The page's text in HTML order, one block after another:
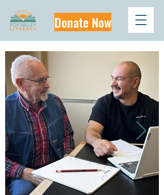
Donate Now